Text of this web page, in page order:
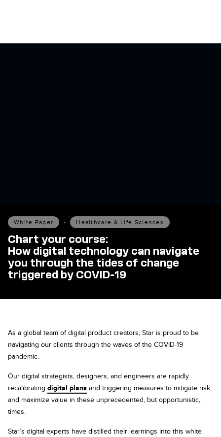
White Paper • Healthcare & Life Sciences
Chart your course:
How digital technology can navigate
you through the tides of change
triggered by COVID-19
As a global team of digital product creators, Star is proud to be
navigating our clients through the waves of the COVID-19
pandemic.
Our digital strategists, designers, and engineers are rapidly
recalibrating digital plans and triggering measures to mitigate risk
and maximize value in these unprecedented, but opportunistic,
times.
Star’s digital experts have distilled their learnings into this white